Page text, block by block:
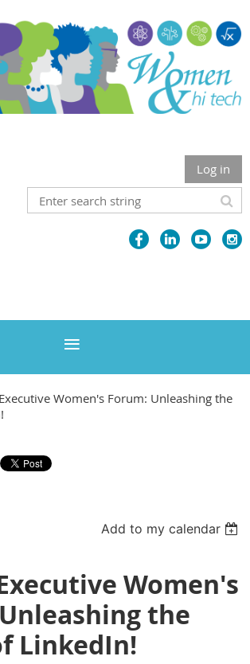
Log in
Women's Forum: Unleashing the
Add to my calendar
Women's
the
LinkedIn!